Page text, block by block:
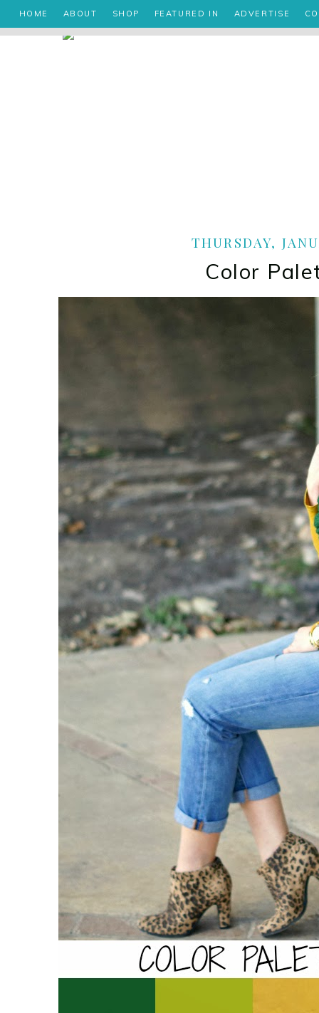
HOME ABOUT SHOP FEATURED IN ADVERTISE
THURSDAY,
Color